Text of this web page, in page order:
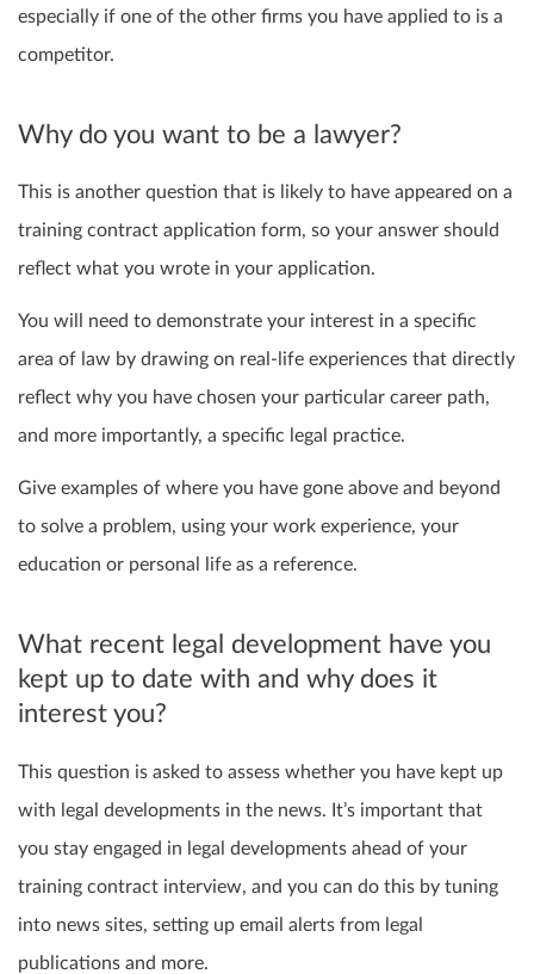
especially if one of the other firms you have applied to is a
competitor.
Why do you want to be a lawyer?
This is another question that is likely to have appeared on a
training contract application form, so your answer should
reflect what you wrote in your application.
You will need to demonstrate your interest in a specific
area of law by drawing on real-life experiences that directly
reflect why you have chosen your particular career path,
and more importantly, a specific legal practice.
Give examples of where you have gone above and beyond
to solve a problem, using your work experience, your
education or personal life as a reference.
What recent legal development have you
kept up to date with and why does it
interest you?
This question is asked to assess whether you have kept up
with legal developments in the news. It’s important that
you stay engaged in legal developments ahead of your
training contract interview, and you can do this by tuning
into news sites, setting up email alerts from legal
publications and more.